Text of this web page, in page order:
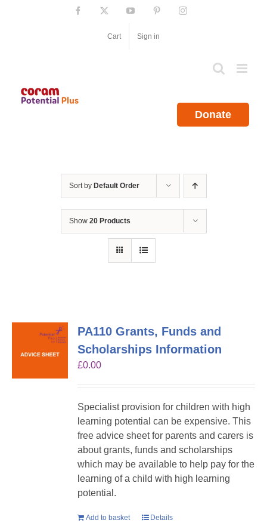
Facebook YouTube PinterestInstagram
Cart Sign in
Donate
Sort by Default Order
Show 20 Products
PA110 Grants, Funds and
Scholarships Information
£0.00
Specialist provision for children with high
learning potential can be expensive. This
free advice sheet for parents and carers is
about grants, funds and scholarships
which may be available to help pay for the
learning of a child with high learning
potential.
Add to basket Details